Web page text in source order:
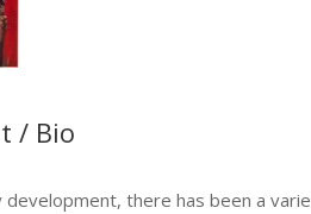
/ Bio
there has been a